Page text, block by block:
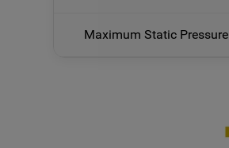
Maximum Static Pressure